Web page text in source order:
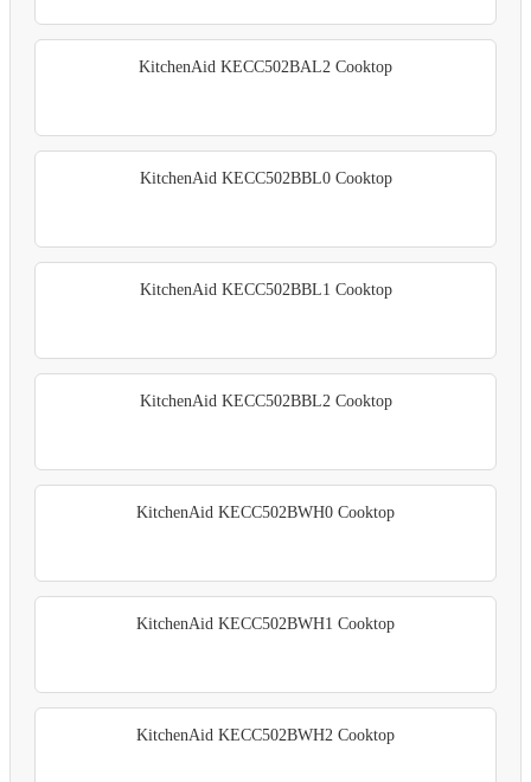
KitchenAid KECC502BAL2 Cooktop
KitchenAid KECC502BBL0 Cooktop
KitchenAid KECC502BBL1 Cooktop
KitchenAid KECC502BBL2 Cooktop
KitchenAid KECC502BWH0 Cooktop
KitchenAid KECC502BWH1 Cooktop
KitchenAid KECC502BWH2 Cooktop